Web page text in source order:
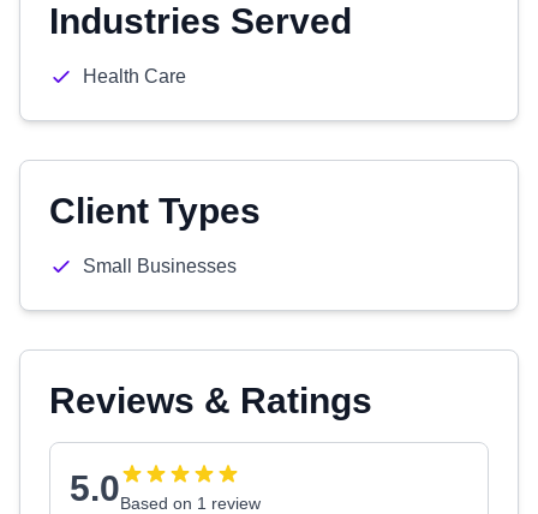
Industries Served
Health Care
Client Types
Small Businesses
Reviews & Ratings
5.0Based on 1 review